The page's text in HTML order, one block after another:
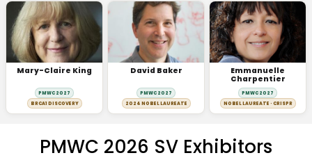
Mary-Claire King
PMWC 2027
BRCA1 DISCOVERY
David Baker
PMWC 2027
2024 NOBEL LAUREATE
Emmanuelle
Charpentier
PMWC 2027
NOBEL LAUREATE · CRISPR
PMWC 2026 SV Exhibitors